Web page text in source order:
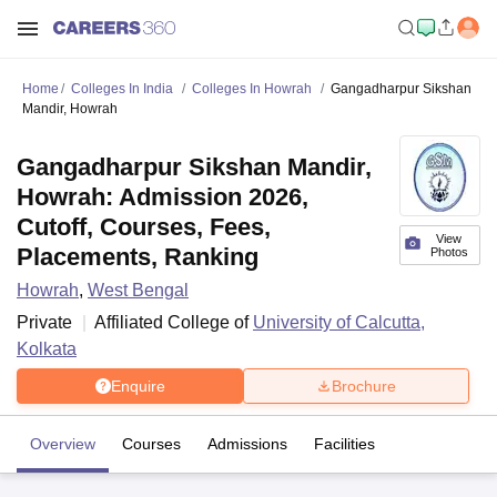
Home Colleges In India Colleges In Howrah
Gangadharpur Sikshan
Mandir, Howrah
View
Photos
Gangadharpur Sikshan Mandir,
Howrah: Admission 2026,
Cutoff, Courses, Fees,
Placements, Ranking
Howrah, West Bengal
Private
Affiliated College of University of Calcutta,
Kolkata
Enquire Brochure
Overview Courses Admissions Facilities